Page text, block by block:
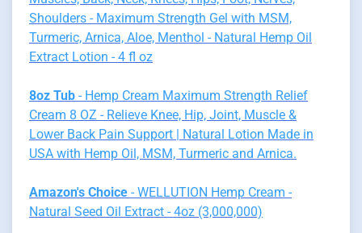
Shoulders - Maximum Strength Gel with MSM,
Turmeric, Arnica, Aloe, Menthol - Natural Hemp Oil
Extract Lotion - 4 fl oz
8oz Tub - Hemp Cream Maximum Strength Relief
Cream 8 OZ - Relieve Knee, Hip, Joint, Muscle &
Lower Back Pain Support | Natural Lotion Made in
USA with Hemp Oil, MSM, Turmeric and Arnica.
Amazon's Choice - WELLUTION Hemp Cream -
Natural Seed Oil Extract - 4oz (3,000,000)